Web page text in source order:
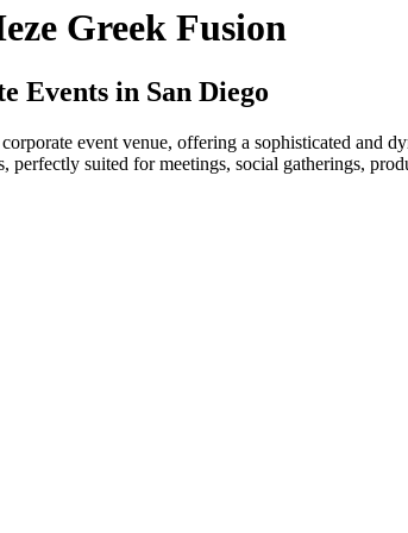
Greek Fusion
Events in San Diego
event venue, offering a sophisticated and
perfectly suited for meetings, social gatherings,